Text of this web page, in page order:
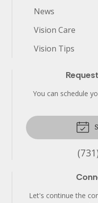
News
Vision Care
Vision Tips
You can schedule
Let's continue the